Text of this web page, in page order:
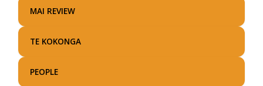
MAI REVIEW
TE KOKONGA
PEOPLE